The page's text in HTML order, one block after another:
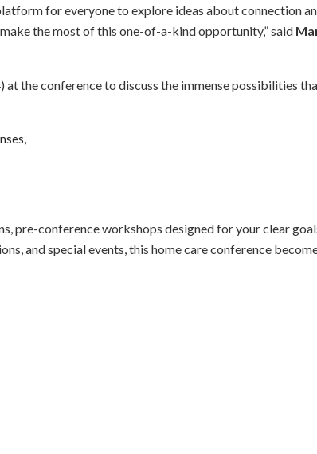
for everyone to explore ideas about connection
the most of this one-of-a-kind opportunity,” said
at the conference to discuss the immense possibilities
pre-conference workshops designed for your clear
and special events, this home care conference